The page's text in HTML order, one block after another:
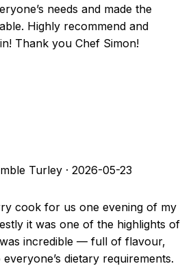
needs and made the
Highly recommend and
Thank you Chef Simon!
Turley · 2026-05-23
cook for us one evening of my
it was one of the highlights of
incredible — full of flavour,
dietary requirements.